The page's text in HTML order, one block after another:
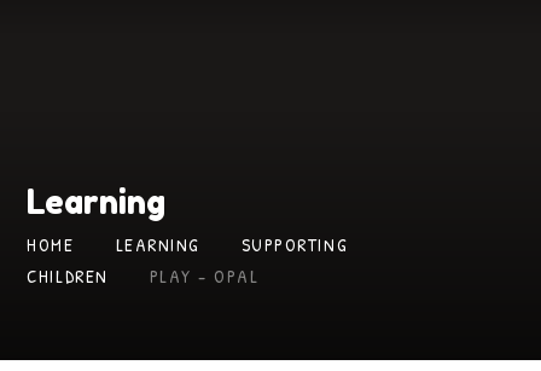
Learning
HOME LEARNING
SUPPORTING
CHILDREN
PLAY - OPAL